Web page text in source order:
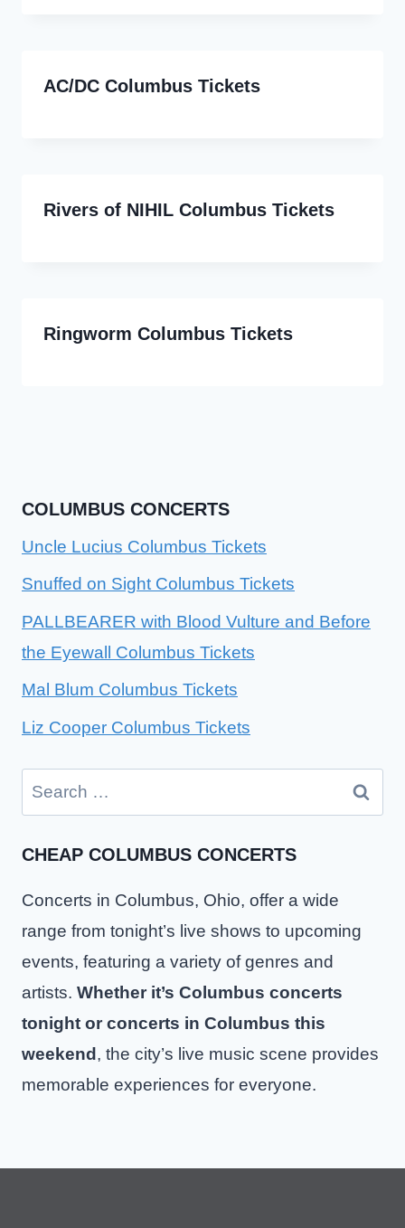
AC/DC Columbus Tickets
Rivers of NIHIL Columbus Tickets
Ringworm Columbus Tickets
COLUMBUS CONCERTS
Uncle Lucius Columbus Tickets
Snuffed on Sight Columbus Tickets
PALLBEARER with Blood Vulture and Before
the Eyewall Columbus Tickets
Mal Blum Columbus Tickets
Liz Cooper Columbus Tickets
Search
for:
CHEAP COLUMBUS CONCERTS
Concerts in Columbus, Ohio, offer a wide
range from tonight’s live shows to upcoming
events, featuring a variety of genres and
artists. Whether it’s Columbus concerts
tonight or concerts in Columbus this
weekend , the city’s live music scene provides
memorable experiences for everyone.